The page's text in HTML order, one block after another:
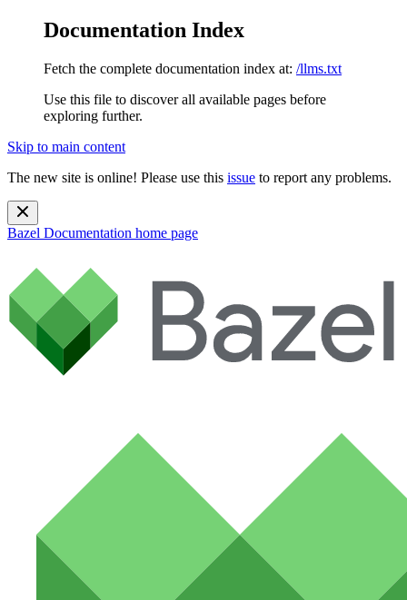
Documentation Index
Fetch the complete documentation index at: /llms.txt
Use this file to discover all available pages before
exploring further.
Skip to main content
The new site is online! Please use this issue to report any problems.
Bazel Documentation home page